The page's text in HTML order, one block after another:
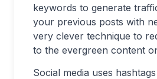
keywords to generate
your previous posts with
very clever technique to
to the evergreen content
Social media uses